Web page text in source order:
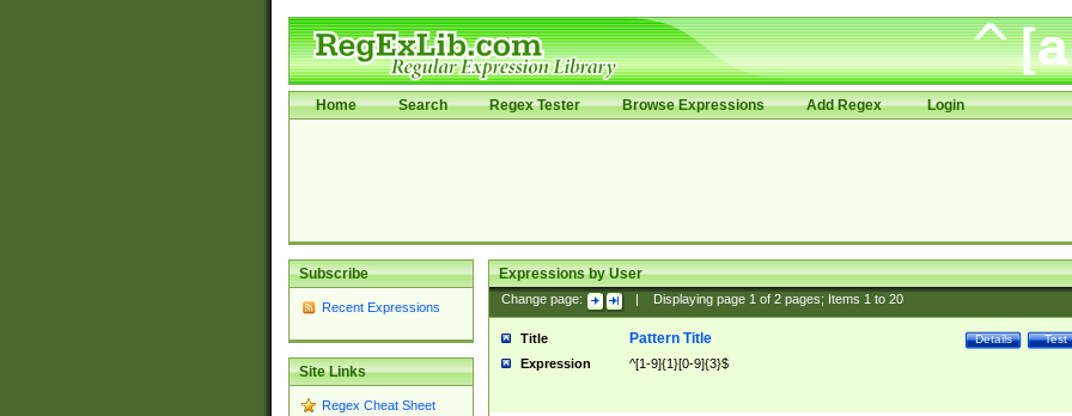
Home Search Regex Tester Browse Expressions Add Regex Login
Subscribe
Recent Expressions
Site Links
Regex Cheat Sheet
Expressions by User
Change page: Displaying page 1of 2pages; Items 1to 20
Title Test
Details
Pattern Title
Expression ^[1-9]{1}[0-9]{3}$